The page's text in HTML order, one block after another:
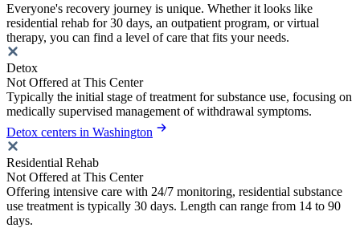
Everyone's recovery journey is unique. Whether it looks like
residential rehab for 30 days, an outpatient program, or virtual
therapy, you can find a level of care that fits your needs.
Detox
Not Offered at This Center
Typically the initial stage of treatment for substance use, focusing on
medically supervised management of withdrawal symptoms.
Detox centers in Washington
Residential Rehab
Not Offered at This Center
Offering intensive care with 24/7 monitoring, residential substance
use treatment is typically 30 days. Length can range from 14 to 90
days.